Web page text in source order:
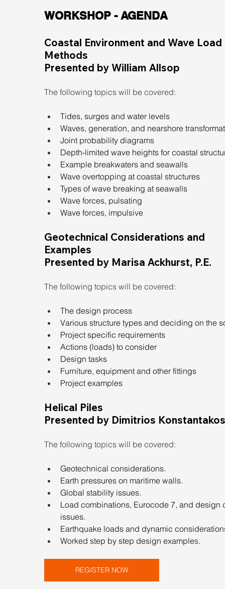
WORKSHOP - AGENDA
Coastal Environment and Wave Load
Methods
Presented by William Allsop
The following topics will be covered:
Tides, surges and water levels
Waves, generation, and nearshore
Joint probability diagrams
Depth-limited wave heights for coastal
Example breakwaters and seawalls
Wave overtopping at coastal structures
Types of wave breaking at seawalls
Wave forces, pulsating
Wave forces, impulsive
Geotechnical Considerations and
Examples
Presented by Marisa Ackhurst, P.E.
The following topics will be covered:
The design process
Various structure types and deciding on the
Project specific requirements
Actions (loads) to consider
Design tasks
Furniture, equipment and other fittings
Project examples
Helical Piles
Presented by Dimitrios
The following topics will be covered:
Geotechnical considerations.
Earth pressures on maritime walls.
Global stability issues.
Load combinations, Eurocode 7, and design
issues.
Earthquake loads and dynamic
Worked step by step design examples.
REGISTER NOW